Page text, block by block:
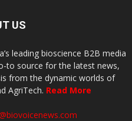
US
leading bioscience B2B media
to source for the latest news,
from the dynamic worlds of
AgriTech. Read More